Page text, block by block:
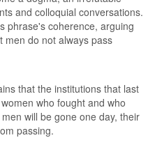
and colloquial conversations.
phrase's coherence, arguing
men do not always pass
that the institutions that last
who fought and who
will be gone one day, their
passing.